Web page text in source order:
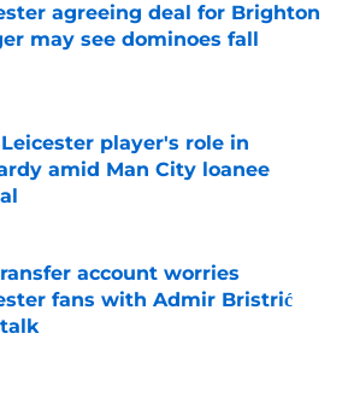
agreeing deal for Brighton
may see dominoes fall
player's role in
amid Man City loanee
by on Invalid Date
account worries
fans with Admir Bristrić